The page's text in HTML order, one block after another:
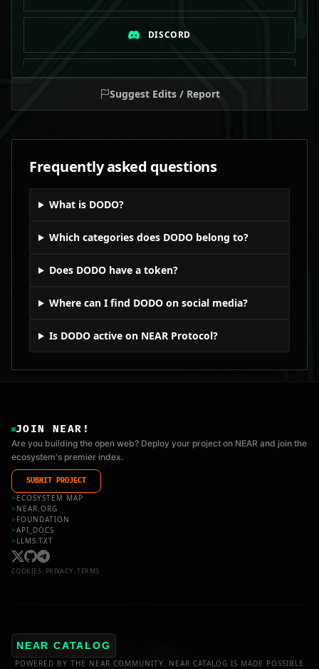
DISCORD
TELEGRAM
Suggest Edits / Report
Frequently asked questions
What is DODO?
Which categories does DODO belong to?
Does DODO have a token?
Where can I find DODO on social media?
Is DODO active on NEAR Protocol?
JOIN NEAR!
Are you building the open web? Deploy your project on NEAR and join the
ecosystem's premier index.
SUBMIT PROJECT
> ECOSYSTEM MAP
> NEAR.ORG
> FOUNDATION
>API_DOCS
> LLMS.TXT
COOKIES PRIVACY |TERMS
NEAR CATALOG
POWERED BY THE NEAR COMMUNITY. NEAR CATALOG IS MADE POSSIBLE